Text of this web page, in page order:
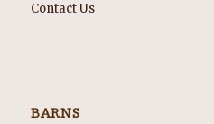
Contact Us
BARNS